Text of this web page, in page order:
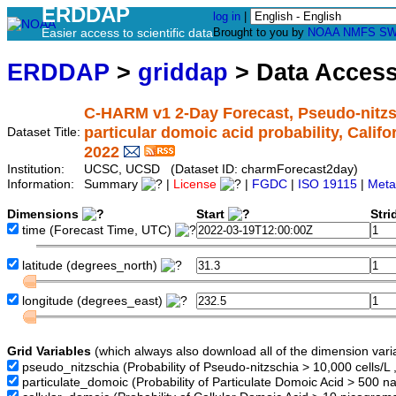
ERDDAP
Easier access to scientific data
log in
Brought to you by NOAA NMFS
ERDDAP > griddap > Data
Dataset Title:
C-HARM v1 2-Day Forecast, Pseudo-
particular domoic acid probability,
2022
Institution:
UCSC, UCSD (Dataset ID: charmForecast2day)
Information:
Summary License FGDC ISO 19115
Dimensions Start
time (Forecast Time, UTC)
latitude (degrees_north)
longitude (degrees_east)
Grid Variables (which always also download all of the dimension
pseudo_nitzschia (Probability of Pseudo-nitzschia > 10,000 cells/L
particulate_domoic (Probability of Particulate Domoic Acid > 500